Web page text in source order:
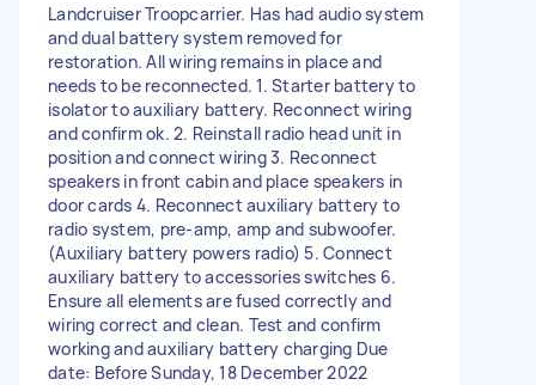
Landcruiser Troopcarrier. Has had audio system
and dual battery system removed for
restoration. All wiring remains in place and
needs to be reconnected. 1. Starter battery to
isolator to auxiliary battery. Reconnect wiring
and confirm ok. 2. Reinstall radio head unit in
position and connect wiring 3. Reconnect
speakers in front cabin and place speakers in
door cards 4. Reconnect auxiliary battery to
radio system, pre-amp, amp and subwoofer.
(Auxiliary battery powers radio) 5. Connect
auxiliary battery to accessories switches 6.
Ensure all elements are fused correctly and
wiring correct and clean. Test and confirm
working and auxiliary battery charging Due
date: Before Sunday, 18 December 2022